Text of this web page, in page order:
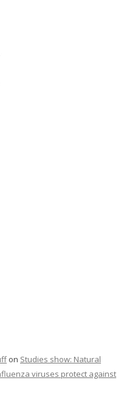
on Studies show: Natural
viruses protect against